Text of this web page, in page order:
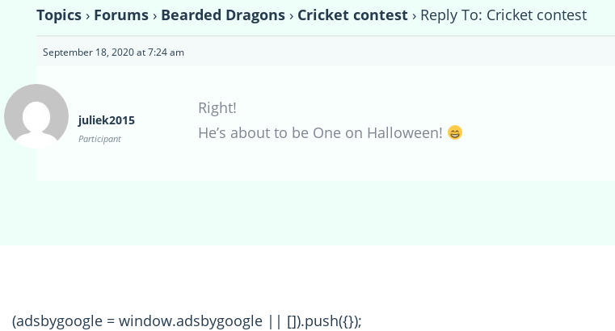
Topics › Forums › Bearded Dragons › Cricket contest › Reply To: Cricket contest
September 18, 2020 at 7:24 am
juliek2015
Participant
Right!
He’s about to be One on Halloween!
(adsbygoogle = window.adsbygoogle || []).push({});